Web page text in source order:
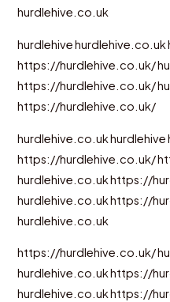
hurdlehive.co.uk
hurdlehivehurdlehive.co.uk
https://hurdlehive.co.uk/
https://hurdlehive.co.uk/
https://hurdlehive.co.uk/
hurdlehive.co.ukhurdlehive
https://hurdlehive.co.uk/
hurdlehive.co.ukhttps://
hurdlehive.co.ukhttps://
hurdlehive.co.uk
https://hurdlehive.co.uk/
hurdlehive.co.ukhttps://
hurdlehive.co.ukhttps://